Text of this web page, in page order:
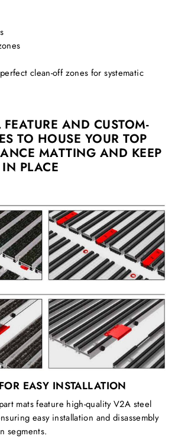
clean-off zones for systematic
AND CUSTOM-
TO HOUSE YOUR TOP
MATTING AND KEEP
PLACE
EASY INSTALLATION
mats feature high-quality V2A steel
easy installation and disassembly
segments.